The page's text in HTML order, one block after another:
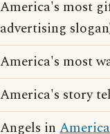
America's most
advertising
America's most
America's story
Angels in America